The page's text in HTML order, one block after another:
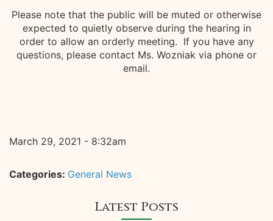
Please note that the public will be muted or otherwise
expected to quietly observe during the hearing in
order to allow an orderly meeting. If you have any
questions, please contact Ms. Wozniak via phone or
email.
March 29, 2021 - 8:32am
Categories: General News
Latest Posts